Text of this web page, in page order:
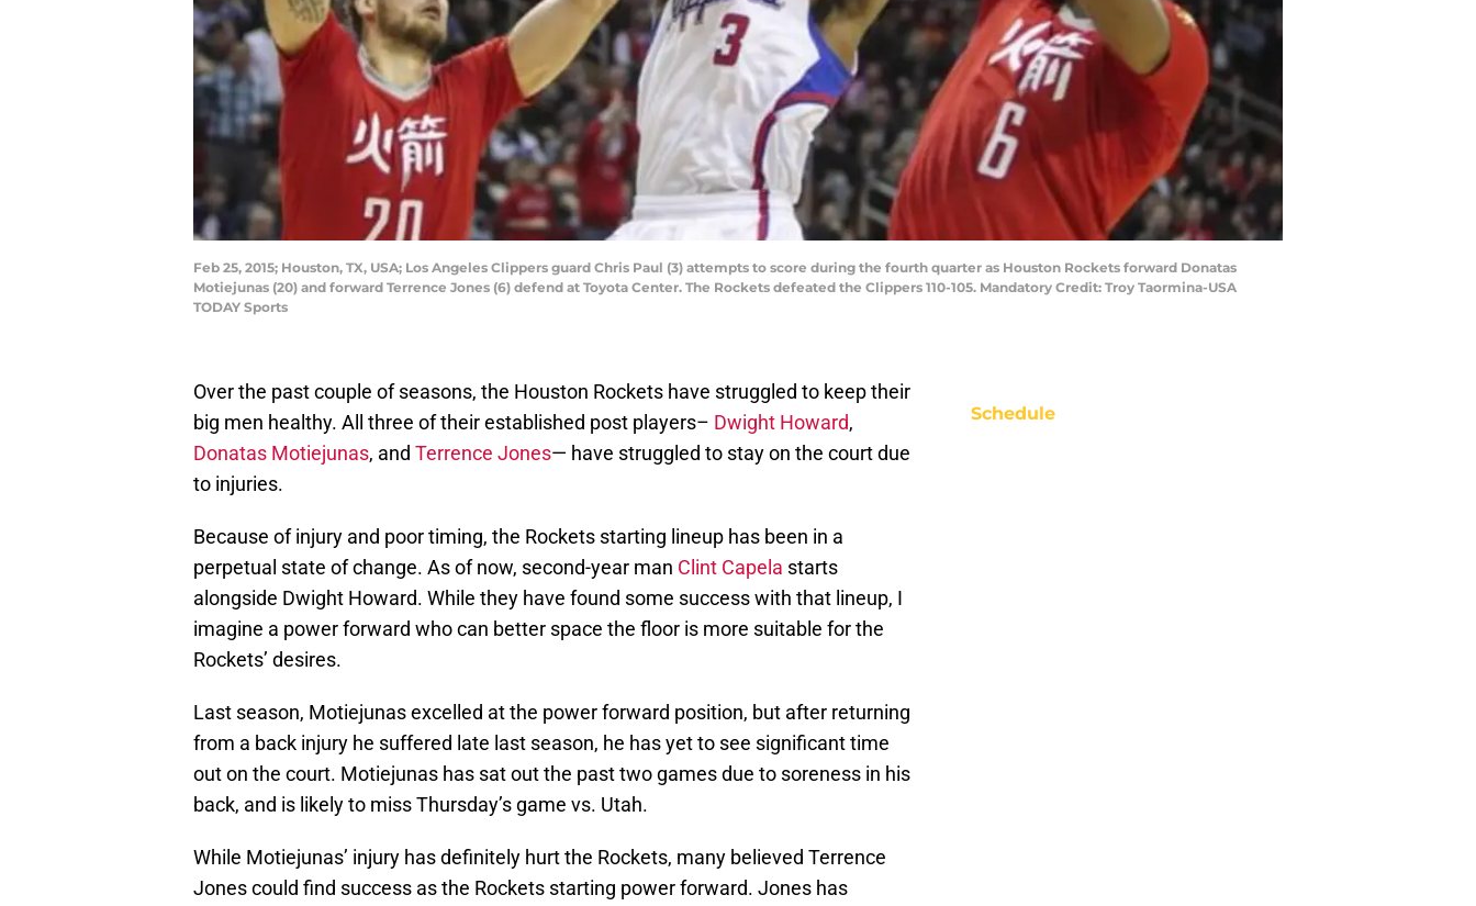
Feb 25, 2015; Houston, TX, USA; Los Angeles Clippers guard Chris Paul (3) attempts to score during the fourth quarter as Houston Rockets forward Donatas
Motiejunas (20) and forward Terrence Jones (6) defend at Toyota Center. The Rockets defeated the Clippers 110-105. Mandatory Credit: Troy Taormina-USA
TODAY Sports
Over the past couple of seasons, the Houston Rockets have struggled to keep their
big men healthy. All three of their established post players– Dwight Howard,
Donatas Motiejunas, and Terrence Jones— have struggled to stay on the court due
to injuries.
Because of injury and poor timing, the Rockets starting lineup has been in a
perpetual state of change. As of now, second-year man Clint Capela starts
alongside Dwight Howard. While they have found some success with that lineup, I
imagine a power forward who can better space the floor is more suitable for the
Rockets’ desires.
Last season, Motiejunas excelled at the power forward position, but after returning
from a back injury he suffered late last season, he has yet to see significant time
out on the court. Motiejunas has sat out the past two games due to soreness in his
back, and is likely to miss Thursday’s game vs. Utah.
While Motiejunas’ injury has definitely hurt the Rockets, many believed Terrence
Jones could find success as the Rockets starting power forward. Jones has
Schedule